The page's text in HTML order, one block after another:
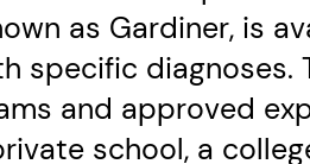
as Gardiner, is
specific diagnoses.
and approved
school, a